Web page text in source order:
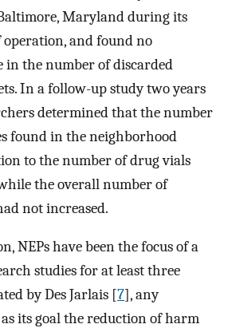
Maryland during its
and found no
in the number of discarded
In a follow-up study two years
determined that the number
found in the neighborhood
to the number of drug vials
the overall number of
not increased.
NEPs have been the focus of a
studies for at least three
by Des Jarlais [7], any
its goal the reduction of harm